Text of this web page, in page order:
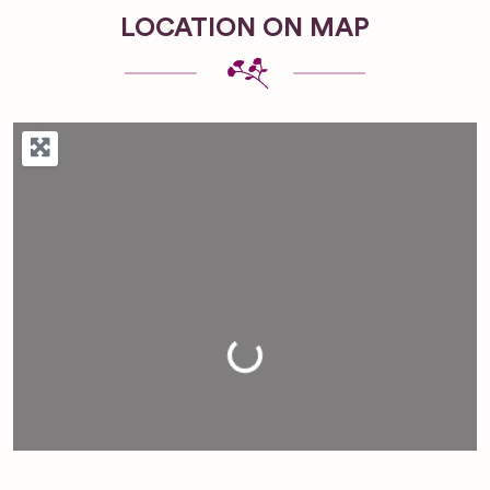
LOCATION ON MAP
Loading...